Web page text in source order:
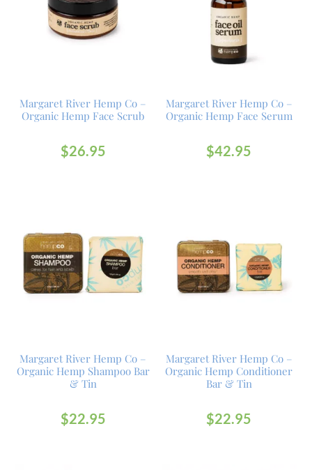
Margaret River Hemp Co –
Organic Hemp Face Scrub
$26.95
Margaret River Hemp Co –
Organic Hemp Face Serum
$42.95
Margaret River Hemp Co –
Organic Hemp Shampoo Bar
& Tin
$22.95
Margaret River Hemp Co –
Organic Hemp Conditioner
Bar & Tin
$22.95